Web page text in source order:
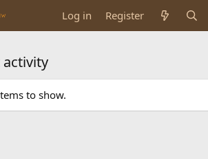
Log in Register
activity
to show.